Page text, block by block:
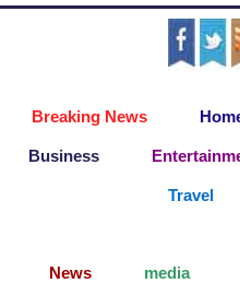
Breaking News
Business
Travel
News media